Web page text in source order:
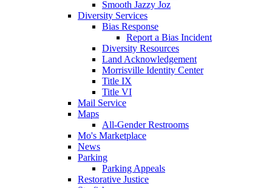
Smooth Jazzy Joz
Diversity Services
Bias Response
Report a Bias Incident
Diversity Resources
Land Acknowledgement
Morrisville Identity Center
Title IX
Title VI
Mail Service
Maps
All-Gender Restrooms
Mo's Marketplace
News
Parking
Parking Appeals
Restorative Justice